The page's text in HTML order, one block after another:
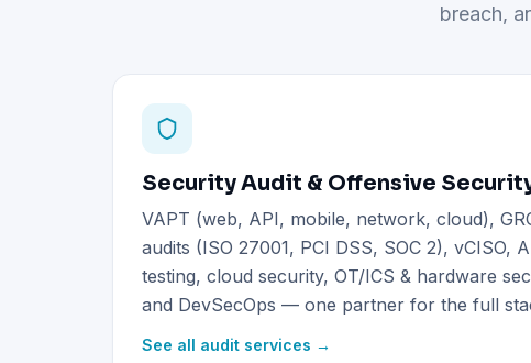
breach,
Security Audit & Offensive
VAPT (web, API, mobile, network, cloud),
audits (ISO 27001, PCI DSS, SOC 2), vCISO,
testing, cloud security, OT/ICS & hardware
and DevSecOps — one partner for the full
See all audit services →